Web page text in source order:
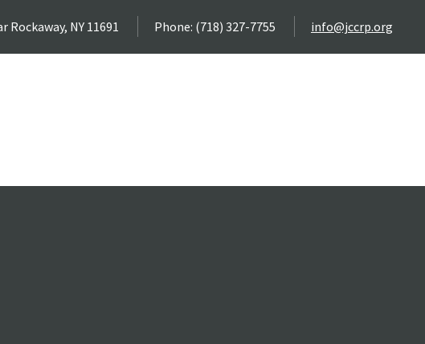
Rockaway, NY 11691 Phone: (718) 327-7755 info@jccrp.org